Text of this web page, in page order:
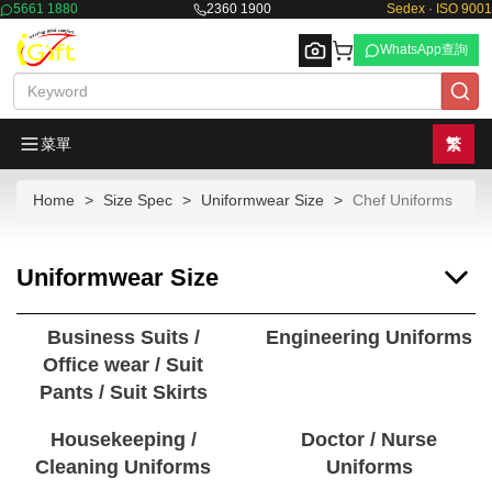
5661 1880 2360 1900 Sedex · ISO 9001
Browse
WhatsApp查詢
菜單 繁
Home Size Spec Uniformwear Size Chef Uniforms
Uniformwear Size
Business Suits /
Office wear / Suit
Pants / Suit Skirts
Engineering Uniforms
Housekeeping /
Cleaning Uniforms
Doctor / Nurse
Uniforms